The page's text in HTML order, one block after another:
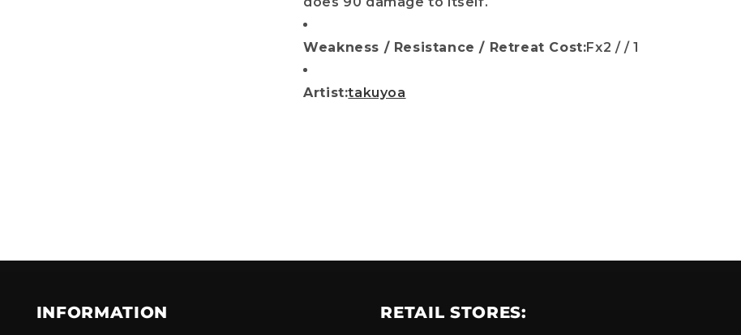
Weakness / Resistance / Retreat Cost:Fx2 / / 1
Artist:takuyoa
INFORMATION RETAIL STORES:
NOTE: The provided discount cannot be used on Pre-order items, TCG items or items which